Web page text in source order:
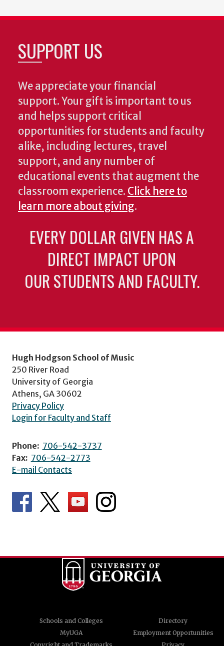
SUPPORT US
We appreciate your financial
support. Your gift is important to us
and helps support critical
opportunities for students and faculty
alike, including lectures, travel
support, and any number of
educational events that augment the
classroom experience. Click here to
learn more about giving.
EVERY DOLLAR GIVEN HAS A
DIRECT IMPACT UPON
OUR STUDENTS AND FACULTY.
Hugh Hodgson School of Music
250 River Road
University of Georgia
Athens, GA 30602
Privacy Policy
Login for Faculty and Staff
Phone: 706-542-3737
Fax: 706-542-2773
E-mail Contacts
Schools and Colleges
Directory
MyUGA
Employment Opportunities